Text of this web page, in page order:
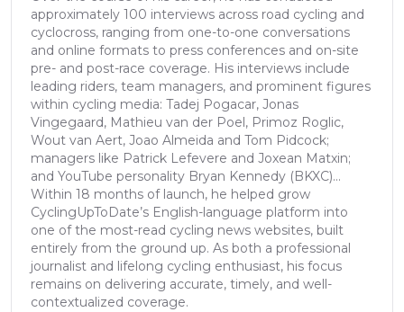
approximately 100 interviews across road cycling and
cyclocross, ranging from one-to-one conversations
and online formats to press conferences and on-site
pre- and post-race coverage. His interviews include
leading riders, team managers, and prominent figures
within cycling media: Tadej Pogacar, Jonas
Vingegaard, Mathieu van der Poel, Primoz Roglic,
Wout van Aert, Joao Almeida and Tom Pidcock;
managers like Patrick Lefevere and Joxean Matxin;
and YouTube personality Bryan Kennedy (BKXC)...
Within 18 months of launch, he helped grow
CyclingUpToDate’s English-language platform into
one of the most-read cycling news websites, built
entirely from the ground up. As both a professional
journalist and lifelong cycling enthusiast, his focus
remains on delivering accurate, timely, and well-
contextualized coverage.